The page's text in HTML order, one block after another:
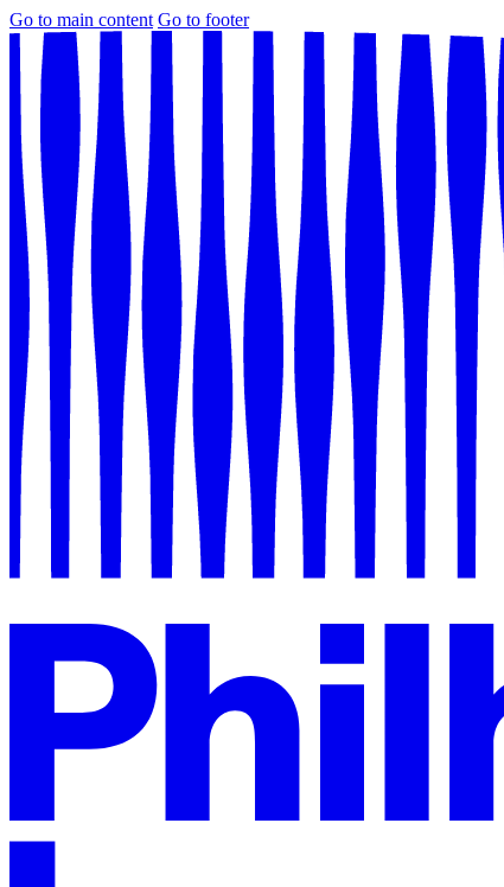
Go to main content Go to footer